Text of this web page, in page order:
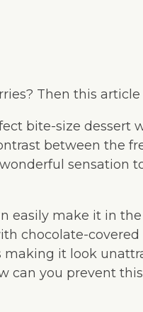
Then this article
bite-size dessert
between the
sensation
easily make it in
chocolate-covered
making it look
can you prevent